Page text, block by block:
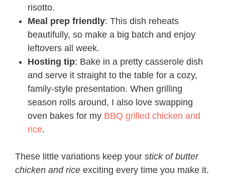
risotto.
Meal prep friendly: This dish reheats
beautifully, so make a big batch and enjoy
leftovers all week.
Hosting tip: Bake in a pretty casserole dish
and serve it straight to the table for a cozy,
family-style presentation. When grilling
season rolls around, I also love swapping
oven bakes for my BBQ grilled chicken and
rice.
These little variations keep your stick of butter
chicken and rice exciting every time you make it.